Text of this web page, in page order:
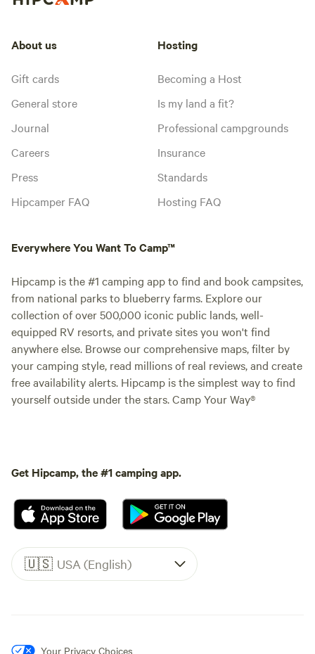
About us
Gift cards
General store
Journal
Careers
Press
Hipcamper FAQ
Hosting
Becoming a Host
Is my land a fit?
Professional campgrounds
Insurance
Standards
Hosting FAQ
Everywhere You Want To Camp™
Hipcamp is the #1 camping app to find and book campsites,
from national parks to blueberry farms. Explore our
collection of over 500,000 iconic public lands, well-
equipped RV resorts, and private sites you won't find
anywhere else. Browse our comprehensive maps, filter by
your camping style, read millions of real reviews, and create
free availability alerts. Hipcamp is the simplest way to find
yourself outside under the stars. Camp Your Way®
Get Hipcamp, the #1 camping app.
🇺🇸 USA (English)
Your Privacy Choices